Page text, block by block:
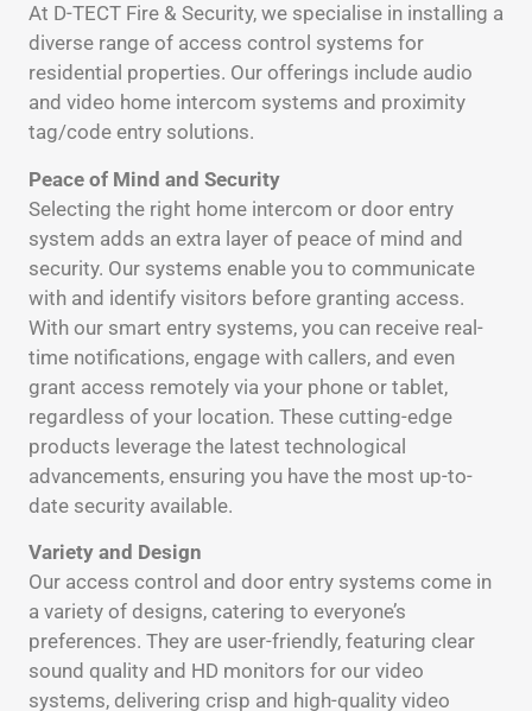
At D-TECT Fire & Security, we specialise in installing a
diverse range of access control systems for
residential properties. Our offerings include audio
and video home intercom systems and proximity
tag/code entry solutions.
Peace of Mind and Security
Selecting the right home intercom or door entry
system adds an extra layer of peace of mind and
security. Our systems enable you to communicate
with and identify visitors before granting access.
With our smart entry systems, you can receive real-
time notifications, engage with callers, and even
grant access remotely via your phone or tablet,
regardless of your location. These cutting-edge
products leverage the latest technological
advancements, ensuring you have the most up-to-
date security available.
Variety and Design
Our access control and door entry systems come in
a variety of designs, catering to everyone’s
preferences. They are user-friendly, featuring clear
sound quality and HD monitors for our video
systems, delivering crisp and high-quality video